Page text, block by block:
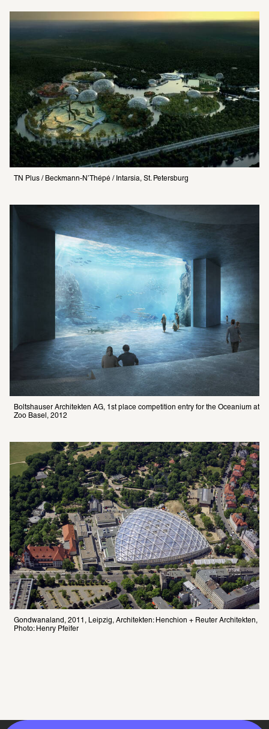
TN Plus / Beckmann-N’Thépé / Intarsia, St. Petersburg
Boltshauser Architekten AG, 1st place competition entry for the Oceanium at
Zoo Basel, 2012
Gondwanaland, 2011, Leipzig, Architekten: Henchion + Reuter Architekten,
Photo: Henry Pfeifer